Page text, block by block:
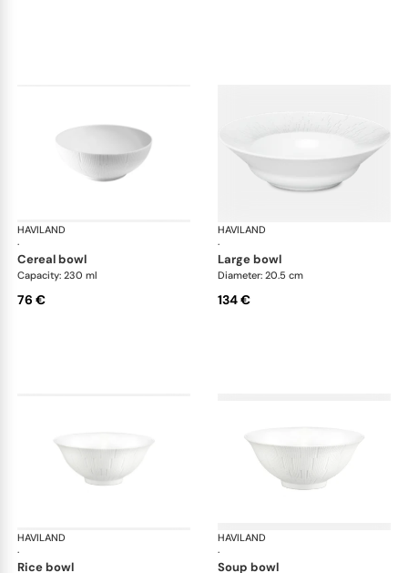
HAVILAND
·
Infini white
cereal bowl
Capacity: 230 ml
76 €
HAVILAND
·
large bowl
Diameter: 20.5 cm
134 €
HAVILAND
·
Infini white
rice bowl
HAVILAND
·
soup bowl